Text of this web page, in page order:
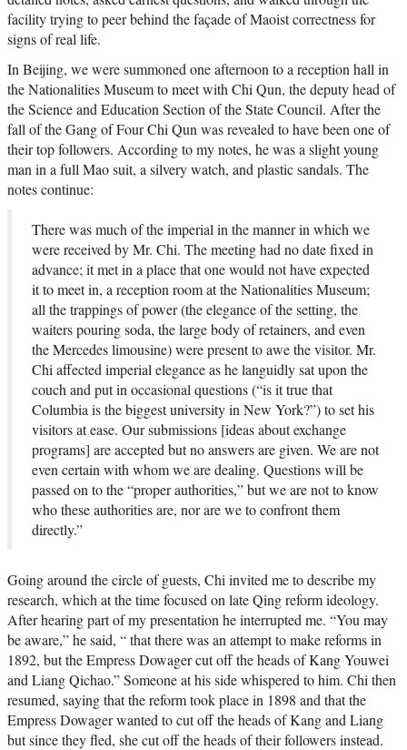
facility trying to peer behind the façade of Maoist correctness for
signs of real life.
In Beijing, we were summoned one afternoon to a reception hall in
the Nationalities Museum to meet with Chi Qun, the deputy head of
the Science and Education Section of the State Council. After the
fall of the Gang of Four Chi Qun was revealed to have been one of
their top followers. According to my notes, he was a slight young
man in a full Mao suit, a silvery watch, and plastic sandals. The
notes continue:
There was much of the imperial in the manner in which we
were received by Mr. Chi. The meeting had no date fixed in
advance; it met in a place that one would not have expected
it to meet in, a reception room at the Nationalities Museum;
all the trappings of power (the elegance of the setting, the
waiters pouring soda, the large body of retainers, and even
the Mercedes limousine) were present to awe the visitor. Mr.
Chi affected imperial elegance as he languidly sat upon the
couch and put in occasional questions (“is it true that
Columbia is the biggest university in New York?”) to set his
visitors at ease. Our submissions [ideas about exchange
programs] are accepted but no answers are given. We are not
even certain with whom we are dealing. Questions will be
passed on to the “proper authorities,” but we are not to know
who these authorities are, nor are we to confront them
directly.”
Going around the circle of guests, Chi invited me to describe my
research, which at the time focused on late Qing reform ideology.
After hearing part of my presentation he interrupted me. “You may
be aware,” he said, “ that there was an attempt to make reforms in
1892, but the Empress Dowager cut off the heads of Kang Youwei
and Liang Qichao.” Someone at his side whispered to him. Chi then
resumed, saying that the reform took place in 1898 and that the
Empress Dowager wanted to cut off the heads of Kang and Liang
but since they fled, she cut off the heads of their followers instead.